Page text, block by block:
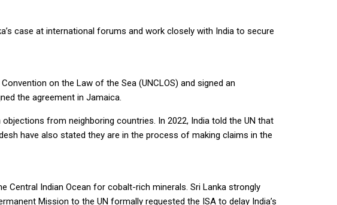
case at international forums and work closely with India to secure
on the Law of the Sea (UNCLOS) and signed an
the agreement in Jamaica.
from neighboring countries. In 2022, India told the UN that
have also stated they are in the process of making claims in the
Central Indian Ocean for cobalt-rich minerals. Sri Lanka strongly
Mission to the UN formally requested the ISA to delay India’s